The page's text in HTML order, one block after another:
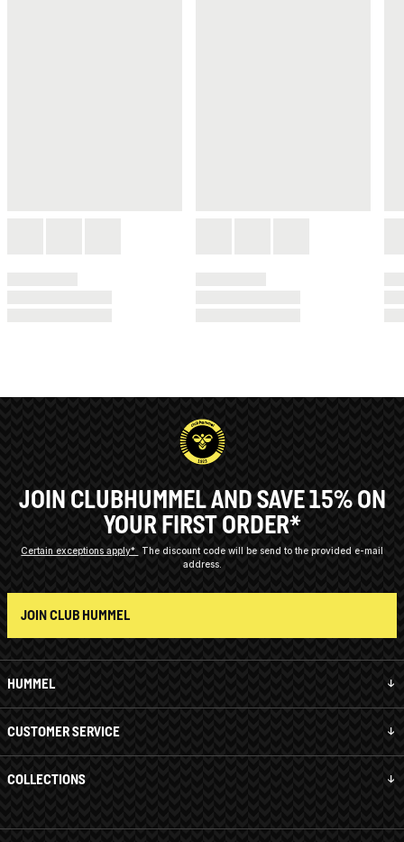
HUMMEL
CUSTOMER SERVICE
COLLECTIONS
JOIN CLUBHUMMEL AND SAVE 15% ON
YOUR FIRST ORDER*
Certain exceptions apply*
The discount code will be send to the provided e-mail
address.
JOIN CLUB HUMMEL